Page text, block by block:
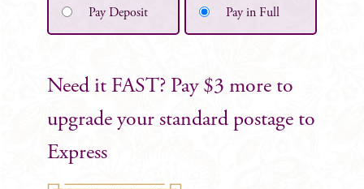
Pay Deposit Pay in Full
Need it FAST? Pay $3 more to
upgrade your standard postage to
Express